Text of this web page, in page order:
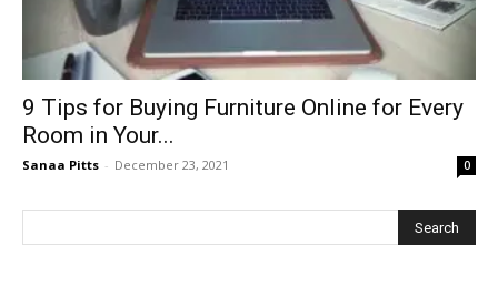
9 Tips for Buying Furniture Online for Every
Room in Your...
Sanaa Pitts - December 23, 2021 0